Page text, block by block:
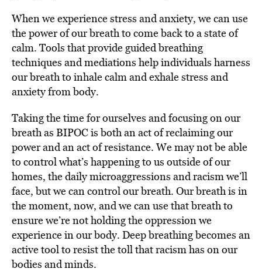
When we experience stress and anxiety, we can use
the power of our breath to come back to a state of
calm. Tools that provide guided breathing
techniques and mediations help individuals harness
our breath to inhale calm and exhale stress and
anxiety from body.
Taking the time for ourselves and focusing on our
breath as BIPOC is both an act of reclaiming our
power and an act of resistance. We may not be able
to control what’s happening to us outside of our
homes, the daily microaggressions and racism we’ll
face, but we can control our breath. Our breath is in
the moment, now, and we can use that breath to
ensure we’re not holding the oppression we
experience in our body. Deep breathing becomes an
active tool to resist the toll that racism has on our
bodies and minds.